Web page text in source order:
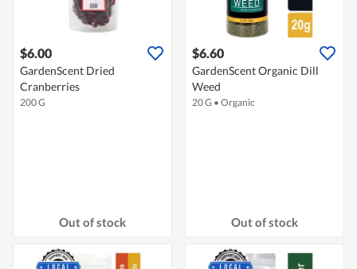
$6.00
GardenScent Dried
Cranberries
200 G
Out of stock
$6.60
GardenScent Organic Dill
Weed
20 G • Organic
Out of stock